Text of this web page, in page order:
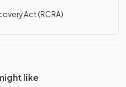
Act (RCRA)
like